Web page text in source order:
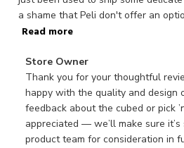
a shame that Peli don't offer an
Read more
Comments
by
Store
Owner
on
Review
Store Owner
Thank you for your thoughtful
happy with the quality and design
feedback about the cubed or pick
appreciated — we’ll make sure
product team for consideration in